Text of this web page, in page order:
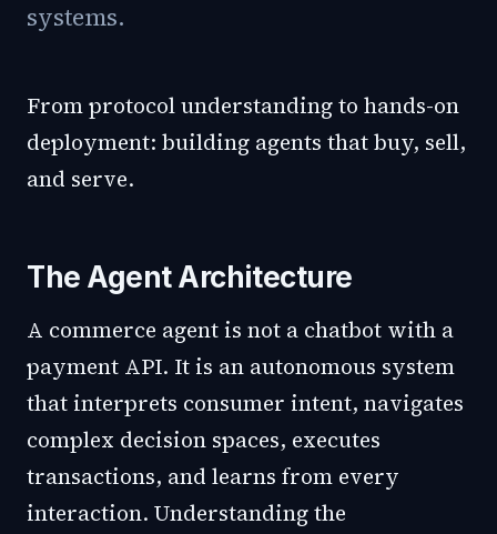
systems.
From protocol understanding to hands-on
deployment: building agents that buy, sell,
and serve.
The Agent Architecture
A commerce agent is not a chatbot with a
payment API. It is an autonomous system
that interprets consumer intent, navigates
complex decision spaces, executes
transactions, and learns from every
interaction. Understanding the